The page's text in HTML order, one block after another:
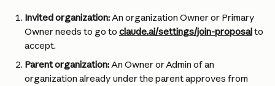
Invited organization: An organization Owner or Primary
Owner needs to go to claude.ai/settings/join-proposal to
accept.
Parent organization: An Owner or Admin of an
organization already under the parent approves from